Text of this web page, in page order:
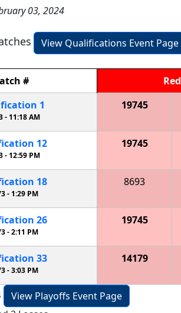
03, 2024
View Qualifications Event Page
# Red
1
- 11:18 AM
19745
12
-12:59 PM
19745
18
- 1:29 PM
8693
26
-2:11 PM
19745
33
-3:03 PM
14179
View Playoffs Event Page